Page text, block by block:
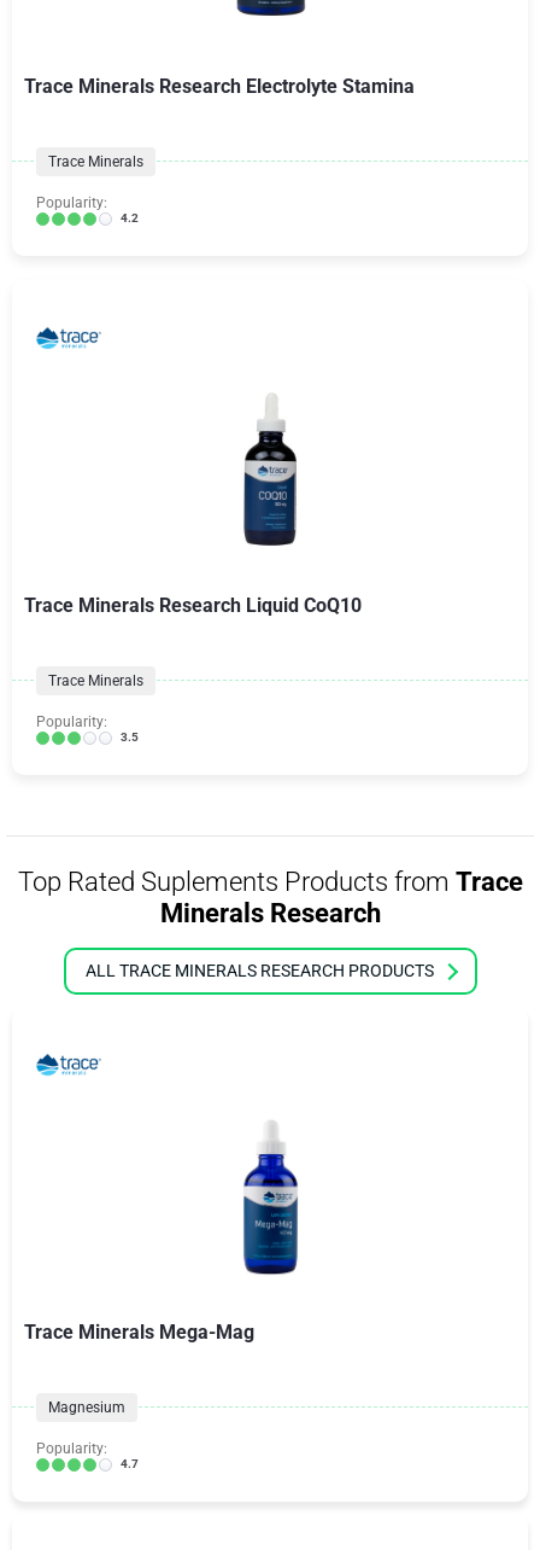
Trace Minerals Research Electrolyte Stamina
Trace Minerals
Popularity:
4.2
Trace Minerals Research Liquid CoQ10
Trace Minerals
Popularity:
3.5
Top Rated Suplements Products from Trace
Minerals Research
ALL TRACE MINERALS RESEARCH PRODUCTS
Trace Minerals Mega-Mag
Magnesium
Popularity:
4.7